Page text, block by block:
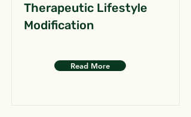
Therapeutic Lifestyle
Modification
Read More